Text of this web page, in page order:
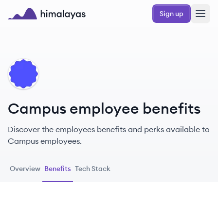
Skip to main content
Sign up
Campus employee benefits
Discover the employees benefits and perks available to
Campus employees.
Overview Benefits Tech Stack